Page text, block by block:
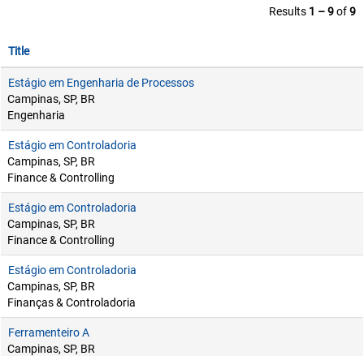
Results 1 – 9of9
Title
Estágio em Engenharia de Processos
Campinas, SP, BR
Engenharia
Estágio em Controladoria
Campinas, SP, BR
Finance & Controlling
Estágio em Controladoria
Campinas, SP, BR
Finance & Controlling
Estágio em Controladoria
Campinas, SP, BR
Finanças & Controladoria
Ferramenteiro A
Campinas, SP, BR